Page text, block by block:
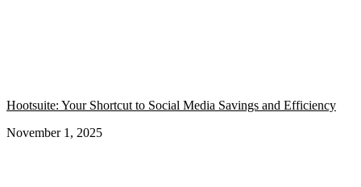
Hootsuite: Your Shortcut to Social Media Savings and Efficiency
November 1, 2025